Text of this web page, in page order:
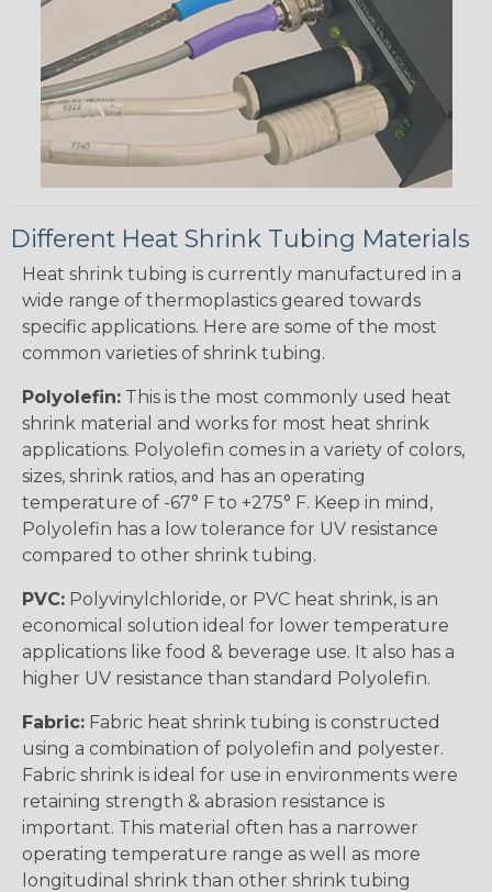
Different Heat Shrink Tubing Materials
Heat shrink tubing is currently manufactured in a
wide range of thermoplastics geared towards
specific applications. Here are some of the most
common varieties of shrink tubing.
Polyolefin: This is the most commonly used heat
shrink material and works for most heat shrink
applications. Polyolefin comes in a variety of colors,
sizes, shrink ratios, and has an operating
temperature of -67° F to +275° F. Keep in mind,
Polyolefin has a low tolerance for UV resistance
compared to other shrink tubing.
PVC: Polyvinylchloride, or PVC heat shrink, is an
economical solution ideal for lower temperature
applications like food & beverage use. It also has a
higher UV resistance than standard Polyolefin.
Fabric: Fabric heat shrink tubing is constructed
using a combination of polyolefin and polyester.
Fabric shrink is ideal for use in environments were
retaining strength & abrasion resistance is
important. This material often has a narrower
operating temperature range as well as more
longitudinal shrink than other shrink tubing